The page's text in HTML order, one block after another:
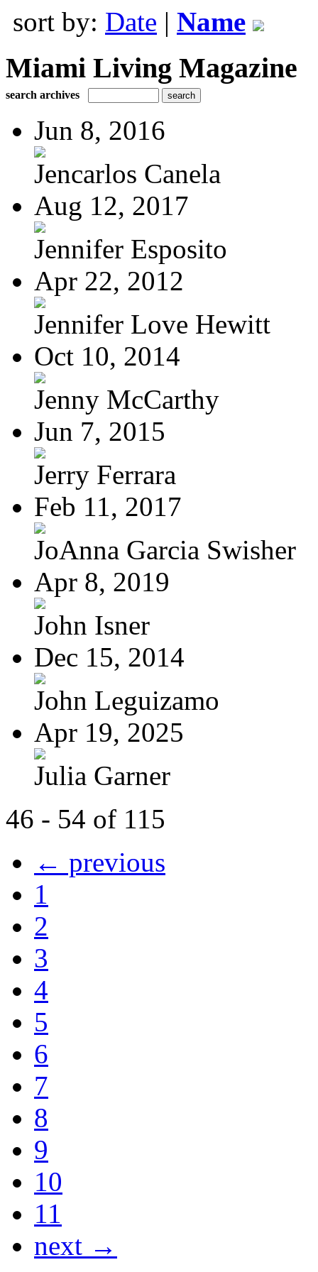
sort by: Date | Name
Miami Living Magazine
search archives
Jun 8, 2016
Jencarlos Canela
Aug 12, 2017
Jennifer Esposito
Apr 22, 2012
Jennifer Love Hewitt
Oct 10, 2014
Jenny McCarthy
Jun 7, 2015
Jerry Ferrara
Feb 11, 2017
JoAnna Garcia Swisher
Apr 8, 2019
John Isner
Dec 15, 2014
John Leguizamo
Apr 19, 2025
Julia Garner
46 - 54 of 115
← previous
1
2
3
4
5
6
7
8
9
10
11
next →